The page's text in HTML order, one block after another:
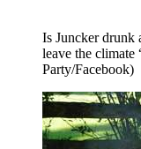
Is Juncker drunk
leave the climate
Party/Facebook)